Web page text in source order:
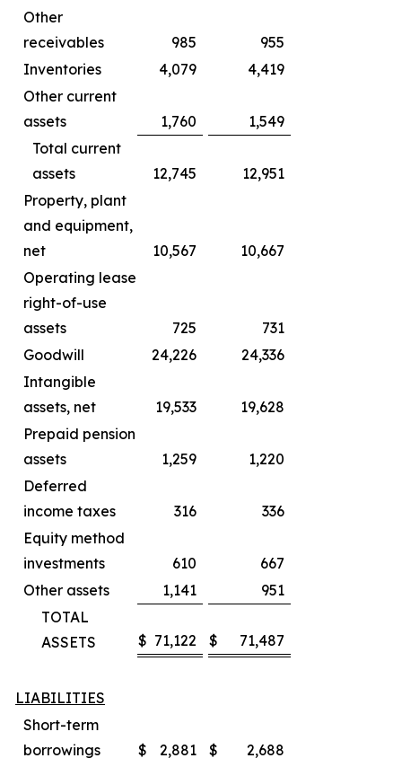
Other
receivables
985
955
Inventories
4,079
4,419
Other current
assets
1,760
1,549
Total current
assets
12,745
12,951
Property, plant
and equipment,
net
10,567
10,667
Operating lease
right-of-use
assets
725
731
Goodwill
24,226
24,336
Intangible
assets, net
19,533
19,628
Prepaid pension
assets
1,259
1,220
Deferred
income taxes
316
336
Equity method
investments
610
667
Other assets
1,141
951
TOTAL
ASSETS
$ 71,122 $ 71,487
LIABILITIES
Short-term
borrowings
$ 2,881 $
2,688